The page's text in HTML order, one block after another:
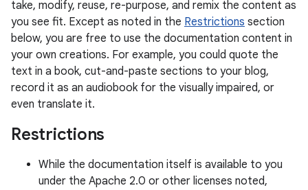
take, modify, reuse, re-purpose, and remix the content as
you see fit. Except as noted in the Restrictions section
below, you are free to use the documentation content in
your own creations. For example, you could quote the
text in a book, cut-and-paste sections to your blog,
record it as an audiobook for the visually impaired, or
even translate it.
Restrictions
While the documentation itself is available to you
under the Apache 2.0 or other licenses noted,